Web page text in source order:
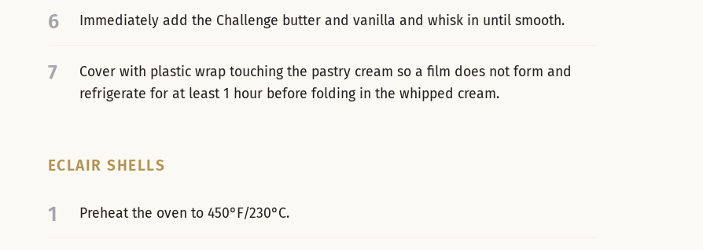
6 Immediately add the Challenge butter and vanilla and whisk in until smooth.
7
Cover with plastic wrap touching the pastry cream so a film does not form and
refrigerate for at least 1 hour before folding in the whipped cream.
ECLAIR SHELLS
1 Preheat the oven to 450°F/230°C.